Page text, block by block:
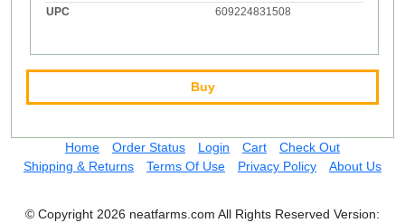
UPC
609224831508
Buy
Home Order Status Login Cart
Check Out
Shipping & Returns
Terms Of Use Privacy Policy About Us
© Copyright 2026 neatfarms.com All Rights Reserved Version: